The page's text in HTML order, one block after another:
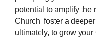
potential to amplify the
Church, foster a
ultimately, to grow your